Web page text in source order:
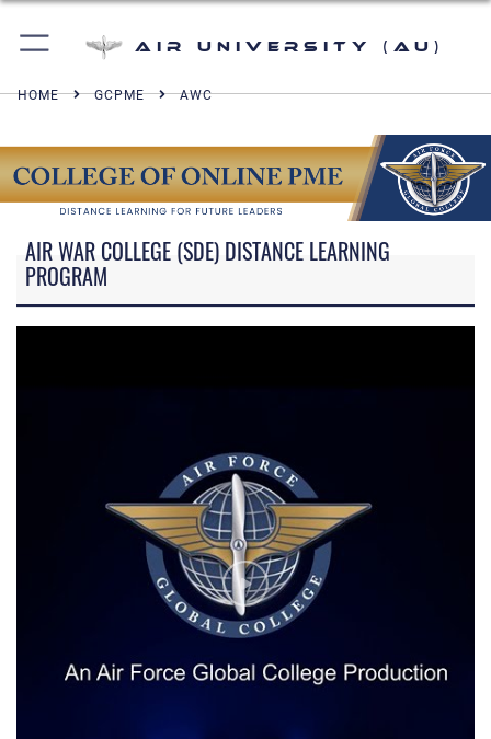
Air University (AU)
HOME GCPME AWC
AIR WAR COLLEGE (SDE) DISTANCE LEARNING
PROGRAM